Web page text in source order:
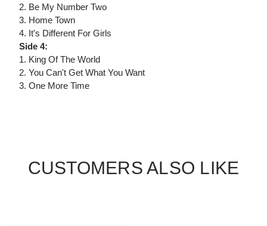
2. Be My Number Two
3. Home Town
4. It's Different For Girls
Side 4:
1. King Of The World
2. You Can't Get What You Want
3. One More Time
CUSTOMERS ALSO LIKE